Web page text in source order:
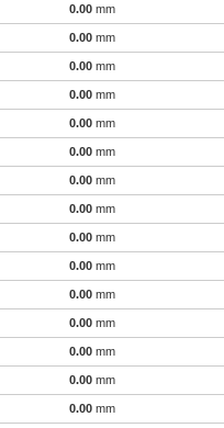
0.00 mm
0.00 mm
0.00 mm
0.00 mm
0.00 mm
0.00 mm
0.00 mm
0.00 mm
0.00 mm
0.00 mm
0.00 mm
0.00 mm
0.00 mm
0.00 mm
0.00 mm